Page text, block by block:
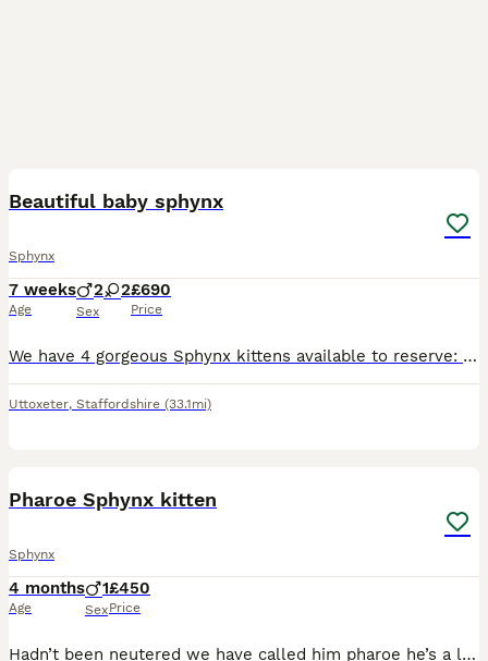
Beautiful baby sphynx
Sphynx
7 weeks
Age
2 2
Sex
£690
Price
We have 4 gorgeous Sphynx kittens available to reserve: 2 boys 2 girls Date of birth: 15th June 2026 Both mum and dad are our much-loved family pets and can be seen. Our kittens are being raised
Uttoxeter, Staffordshire (33.1mi)
Pharoe Sphynx kitten
Sphynx
4 months
Age
1
Sex
£450
Price
Hadn’t been neutered we have called him pharoe he’s a lovely example of he’s breed and he’s so affectionate PLEASE WHATTSAPP AS HAVING SIMCARD PROBLEMS